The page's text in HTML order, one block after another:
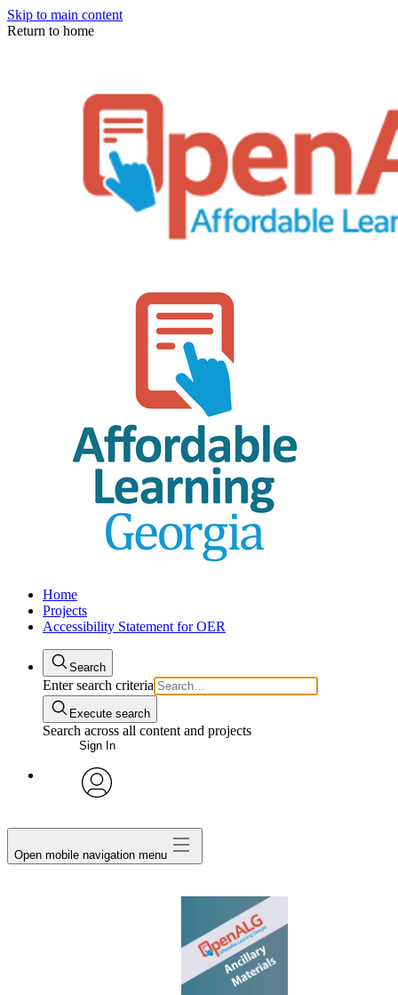
Skip to main content
Return to home
Home
Projects
Accessibility Statement for OER
Search
Enter search criteria
Execute search
Search across all content and projects
Sign In
Open mobile navigation menu